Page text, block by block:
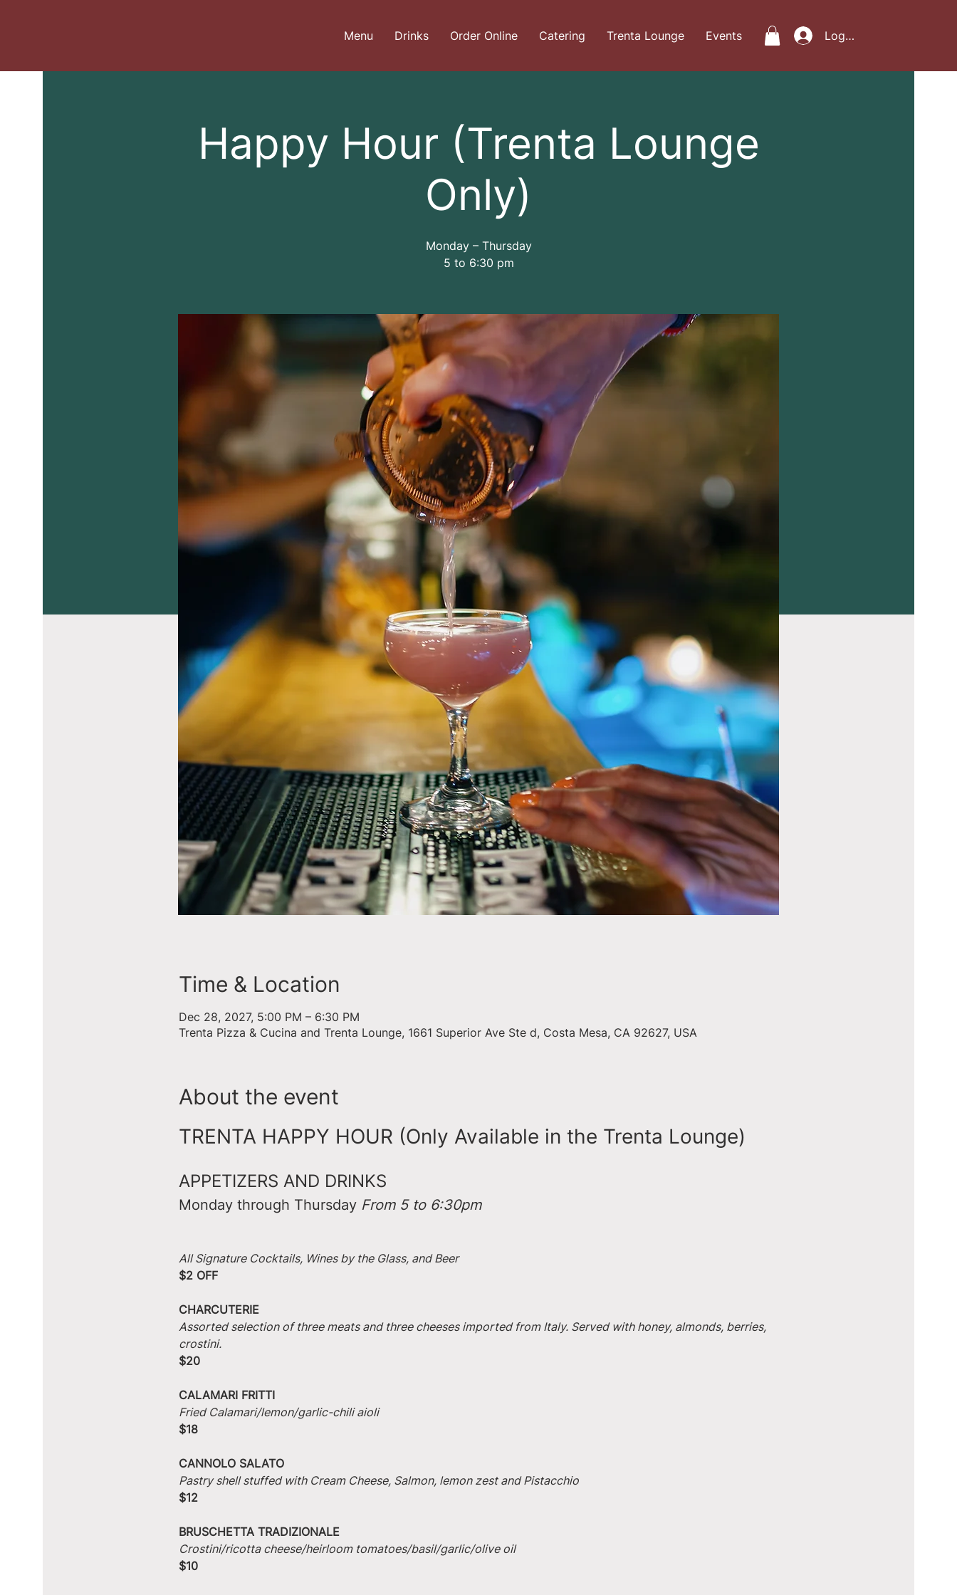
Menu Drinks Order Online Catering Trenta Lounge Events Log In
Happy Hour (Trenta Lounge
Only)
Monday – Thursday
5 to 6:30 pm
Time & Location
Dec 28, 2027, 5:00 PM – 6:30 PM
Trenta Pizza & Cucina and Trenta Lounge, 1661 Superior Ave Ste d, Costa Mesa, CA 92627, USA
About the event
TRENTA HAPPY HOUR (Only Available in the Trenta Lounge)
APPETIZERS AND DRINKS
Monday through Thursday From 5 to 6:30pm
All Signature Cocktails, Wines by the Glass, and Beer
$2 OFF
CHARCUTERIE
Assorted selection of three meats and three cheeses imported from Italy. Served with honey, almonds, berries,
crostini.
$20
CALAMARI FRITTI
Fried Calamari/lemon/garlic-chili aioli
$18
CANNOLO SALATO
Pastry shell stuffed with Cream Cheese, Salmon, lemon zest and Pistacchio
$12
BRUSCHETTA TRADIZIONALE
Crostini/ricotta cheese/heirloom tomatoes/basil/garlic/olive oil
$10